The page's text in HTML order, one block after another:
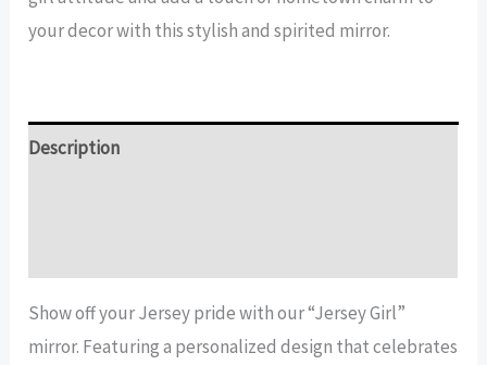
your decor with this stylish and spirited mirror.
Description
Show off your Jersey pride with our “Jersey Girl”
mirror. Featuring a personalized design that celebrates